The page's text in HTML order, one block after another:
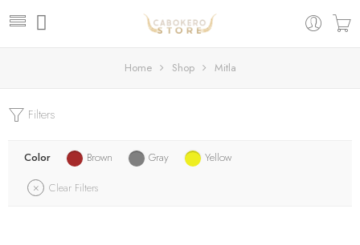
Home Shop Mitla
Filters
Color Brown Gray
Yellow
Clear Filters